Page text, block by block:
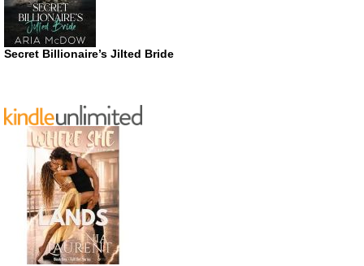
Secret Billionaire’s Jilted Bride